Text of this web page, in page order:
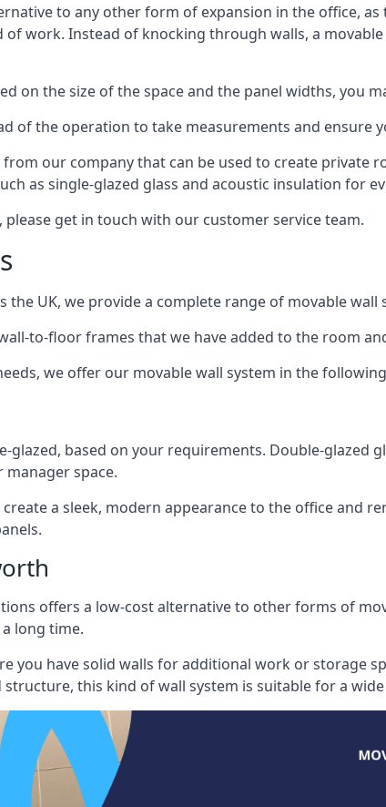
to any other form of expansion in the office,
work. Instead of knocking through walls, a
on the size of the space and the panel widths, you
of the operation to take measurements and ensure
our company that can be used to create private
as single-glazed glass and acoustic insulation for
get in touch with our customer service team.
the UK, we provide a complete range of movable
to-floor frames that we have added to the room
we offer our movable wall system in the
glazed, based on your requirements. Double-
space.
a sleek, modern appearance to the office and
offers a low-cost alternative to other forms of
long time.
you have solid walls for additional work or storage
this kind of wall system is suitable for a